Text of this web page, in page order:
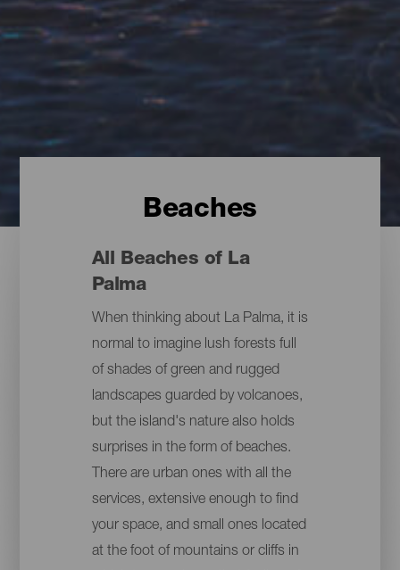
Beaches
All Beaches of La
Palma
When thinking about La Palma, it is
normal to imagine lush forests full
of shades of green and rugged
landscapes guarded by volcanoes,
but the island's nature also holds
surprises in the form of beaches.
There are urban ones with all the
services, extensive enough to find
your space, and small ones located
at the foot of mountains or cliffs in